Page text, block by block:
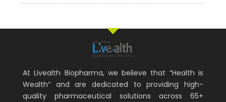
At Livealth Biopharma, we believe that “Health is
Wealth” and are dedicated to providing high-
quality pharmaceutical solutions across 65+